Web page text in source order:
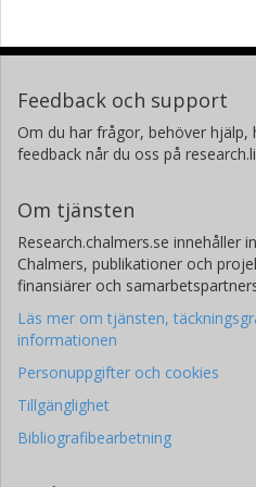
Feedback och support
Om du har frågor, behöver hjälp,
feedback når du oss på
Om tjänsten
Research.chalmers.se innehåller
Chalmers, publikationer och
finansiärer och
Läs mer om tjänsten,
informationen
Personuppgifter och cookies
Tillgänglighet
Bibliografibearbetning